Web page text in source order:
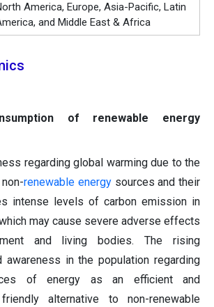
America, Europe, Asia-Pacific, Latin
and Middle East & Africa
of renewable energy
regarding global warming due to the
renewable energysources and their
intense levels of carbon emission in
may cause severe adverse effects
and living bodies. The rising
awareness in the population regarding
of energy as an efficient and
alternative to non-renewable